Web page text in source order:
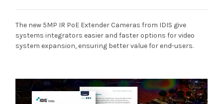
The new 5MP IR PoE Extender Cameras from IDIS give
systems integrators easier and faster options for video
system expansion, ensuring better value for end-users.